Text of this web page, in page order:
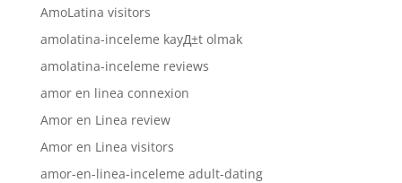
AmoLatina visitors
amolatina-inceleme kayД±t olmak
amolatina-inceleme reviews
amor en linea connexion
Amor en Linea review
Amor en Linea visitors
amor-en-linea-inceleme adult-dating